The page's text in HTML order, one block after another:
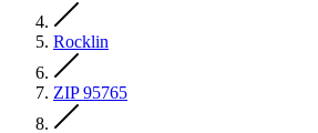
Rocklin
ZIP 95765